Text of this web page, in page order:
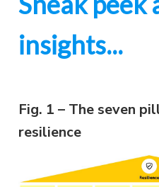
insights...
Fig. 1 – The seven
resilience